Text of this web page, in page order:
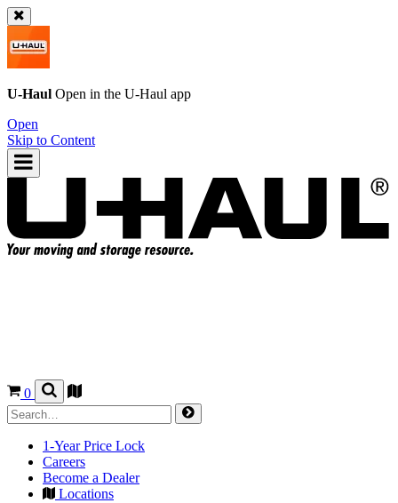
U-Haul Open in the U-Haul app
Open
Skip to Content
0
1-Year Price Lock
Careers
Become a Dealer
Locations